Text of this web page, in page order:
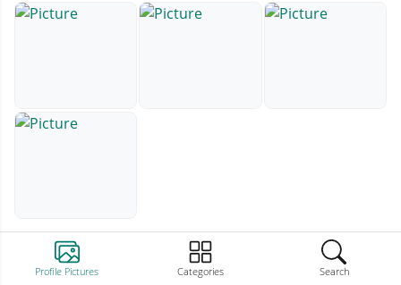
Profile Pictures Categories Search